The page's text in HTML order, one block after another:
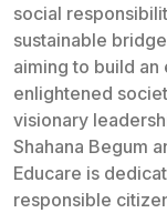
social
sustainable
aiming to build
enlightened
visionary
Shahana Begum
Educare is
responsible